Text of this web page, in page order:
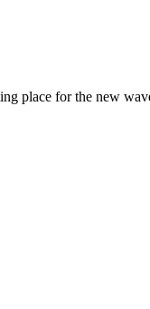
place for the new